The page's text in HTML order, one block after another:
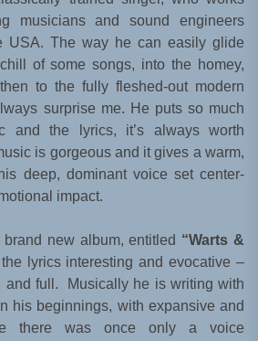
musicians and sound engineers
USA. The way he can easily glide
of some songs, into the homey,
to the fully fleshed-out modern
surprise me. He puts so much
and the lyrics, it’s always worth
is gorgeous and it gives a warm,
deep, dominant voice set center-
impact.
new album, entitled “Warts &
lyrics interesting and evocative –
and full. Musically he is writing with
his beginnings, with expansive and
there was once only a voice